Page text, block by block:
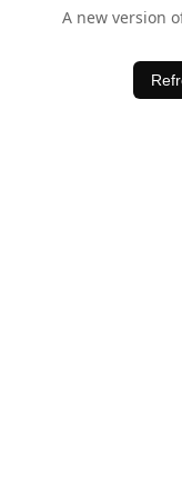
A new version